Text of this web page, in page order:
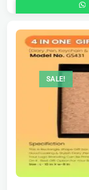
SALE!